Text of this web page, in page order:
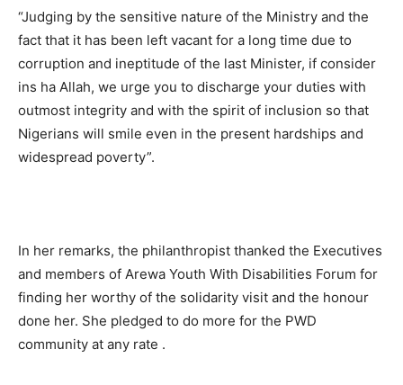
“Judging by the sensitive nature of the Ministry and the
fact that it has been left vacant for a long time due to
corruption and ineptitude of the last Minister, if consider
ins ha Allah, we urge you to discharge your duties with
outmost integrity and with the spirit of inclusion so that
Nigerians will smile even in the present hardships and
widespread poverty”.
In her remarks, the philanthropist thanked the Executives
and members of Arewa Youth With Disabilities Forum for
finding her worthy of the solidarity visit and the honour
done her. She pledged to do more for the PWD
community at any rate .